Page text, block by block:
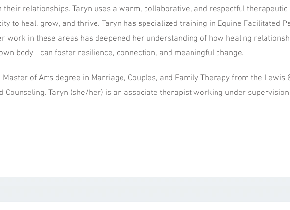
their relationships. Taryn uses a warm, collaborative, and respectful
to heal, grow, and thrive. Taryn has specialized training in Equine Facilitated
work in these areas has deepened her understanding of how healing
body—can foster resilience, connection, and meaningful change.
Master of Arts degree in Marriage, Couples, and Family Therapy from the Lewis
Counseling. Taryn (she/her) is an associate therapist working under